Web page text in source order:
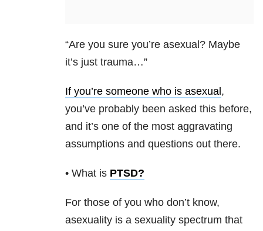
“Are you sure you’re asexual? Maybe
it’s just trauma…”
If you’re someone who is asexual ,
you’ve probably been asked this before,
and it’s one of the most aggravating
assumptions and questions out there.
• What is PTSD?
For those of you who don’t know,
asexuality is a sexuality spectrum that